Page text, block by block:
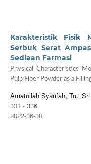
Karakteristik Fisik
Serbuk Serat
Sediaan Farmasi
Physical Characteristics
Pulp Fiber Powder as a
Amatullah Syarifah, Tuti
331 - 336
2022-06-30